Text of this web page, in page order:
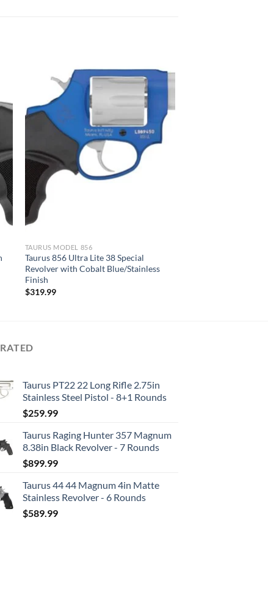
TAURUS MODEL 856
Taurus 856 Ultra Lite 38 Special
Revolver with Cobalt Blue/Stainless
Finish
$319.99
Taurus PT22 22 Long Rifle 2.75in
Stainless Steel Pistol - 8+1 Rounds
$259.99
Taurus Raging Hunter 357 Magnum
8.38in Black Revolver - 7 Rounds
$899.99
Taurus 44 44 Magnum 4in Matte
Stainless Revolver - 6 Rounds
$589.99